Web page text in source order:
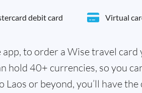
debit card Virtual
to order a Wise travel
hold 40+ currencies, so you
or beyond, you’ll have